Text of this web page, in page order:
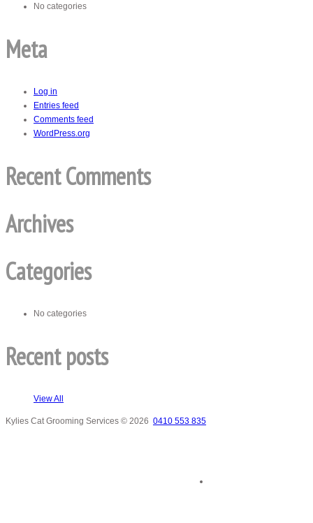
No categories
Meta
Log in
Entries feed
Comments feed
WordPress.org
Recent Comments
Archives
Categories
No categories
Recent posts
View All
Kylies Cat Grooming Services © 2026 0410 553 835